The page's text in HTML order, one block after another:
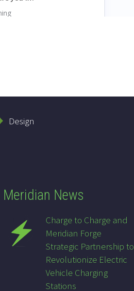
Design
Meridian News
Charge to Charge and
Meridian Forge
Strategic Partnership to
Revolutionize Electric
Vehicle Charging
Stations